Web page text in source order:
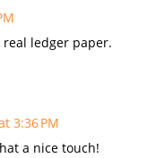
ledger paper.
3:36 PM
a nice touch!